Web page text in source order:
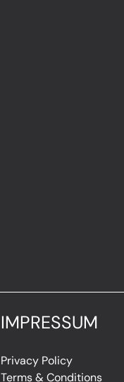
IMPRESSUM
Privacy Policy
Terms & Conditions